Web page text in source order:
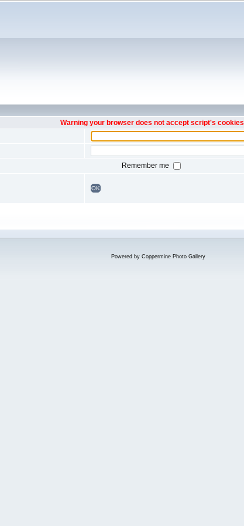
Warning your browser does not accept script's cookies
Remember me
OK
Powered by Coppermine Photo Gallery